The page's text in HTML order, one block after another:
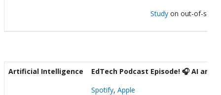
Study on out-of-
Artificial Intelligence
EdTech Podcast Episode! 🎧 AI
Spotify, Apple